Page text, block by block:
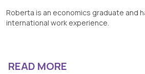
Roberta is an economics graduate and
international work experience.
READ MORE